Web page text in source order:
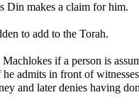
Din makes a claim for him.
to add to the Torah.
if a person is
admits in front of
and later denies having